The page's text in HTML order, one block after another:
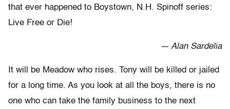
that ever happened to Boystown, N.H. Spinoff series:
Live Free or Die!
— Alan Sardelia
It will be Meadow who rises. Tony will be killed or jailed
for a long time. As you look at all the boys, there is no
one who can take the family business to the next